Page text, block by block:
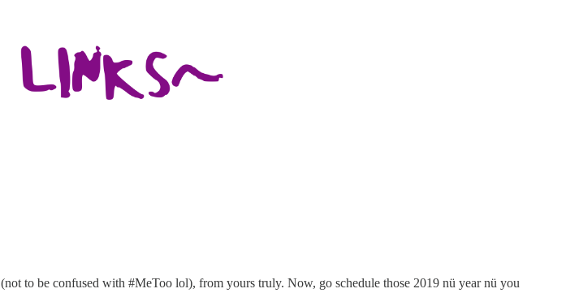
(not to be confused with #MeToo lol), from yours truly. Now, go schedule those 2019 nü year nü you